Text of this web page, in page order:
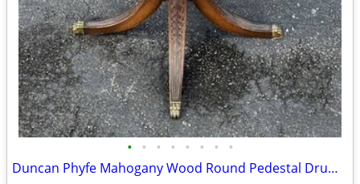
• • • • • • • •
Duncan Phyfe Mahogany Wood Round Pedestal Drum Table